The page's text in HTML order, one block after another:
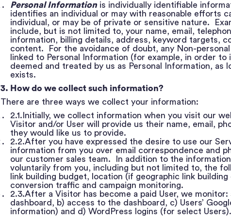
Personal Informationis individually identifiable
identifies an individual or may with reasonable efforts
individual, or may be of private or sensitive nature.
include, but is not limited to, your name, email,
information, billing details, address, keyword targets,
content. For the avoidance of doubt, any Non-
linked to Personal Information (for example, in order
deemed and treated by us as Personal Information, as
exists.
3. How do we collect such information?
There are three ways we collect your information:
2.1.Initially, we collect information when you visit our
Visitor and/or User will provide us their name, email,
they would like us to provide.
2.2.After you have expressed the desire to use our
information from you over email correspondence and
our customer sales team. In addition to the
voluntarily from you, including but not limited to, the
link building budget, location (if geographic link
conversion traffic and campaign monitoring.
2.3.After a Visitor has become a paid User, we
dashboard, b) access to the dashboard, c) Users’
information) and d) WordPress logins (for select Users).